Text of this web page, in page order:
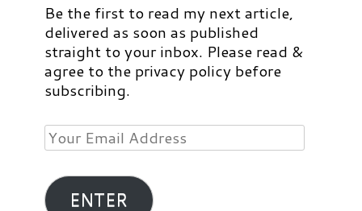
Be the first to read my next article,
delivered as soon as published
straight to your inbox. Please read &
agree to the privacy policy before
subscribing.
Your
Email
Address
ENTER